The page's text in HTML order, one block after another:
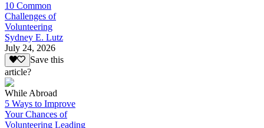
10 Common
Challenges of
Volunteering
Sydney E. Lutz
July 24, 2026
Save this
article?
While Abroad
5 Ways to Improve
Your Chances of
Volunteering Leading